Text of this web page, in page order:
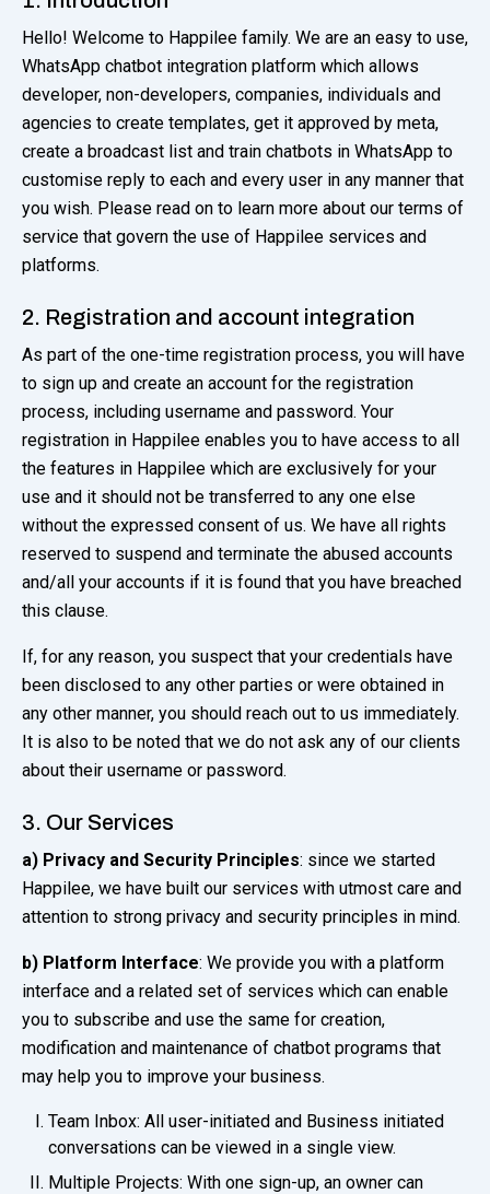
Hello! Welcome to Happilee family. We are an easy to use,
WhatsApp chatbot integration platform which allows
developer, non-developers, companies, individuals and
agencies to create templates, get it approved by meta,
create a broadcast list and train chatbots in WhatsApp to
customise reply to each and every user in any manner that
you wish. Please read on to learn more about our terms of
service that govern the use of Happilee services and
platforms.
2. Registration and account integration
As part of the one-time registration process, you will have
to sign up and create an account for the registration
process, including username and password. Your
registration in Happilee enables you to have access to all
the features in Happilee which are exclusively for your
use and it should not be transferred to any one else
without the expressed consent of us. We have all rights
reserved to suspend and terminate the abused accounts
and/all your accounts if it is found that you have breached
this clause.
If, for any reason, you suspect that your credentials have
been disclosed to any other parties or were obtained in
any other manner, you should reach out to us immediately.
It is also to be noted that we do not ask any of our clients
about their username or password.
3. Our Services
a) Privacy and Security Principles: since we started
Happilee, we have built our services with utmost care and
attention to strong privacy and security principles in mind.
b) Platform Interface: We provide you with a platform
interface and a related set of services which can enable
you to subscribe and use the same for creation,
modification and maintenance of chatbot programs that
may help you to improve your business.
Team Inbox: All user-initiated and Business initiated
conversations can be viewed in a single view.
Multiple Projects: With one sign-up, an owner can